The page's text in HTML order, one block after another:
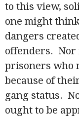
to this view,
one might
dangers
offenders. Nor
prisoners who
because of
gang status.
ought to be